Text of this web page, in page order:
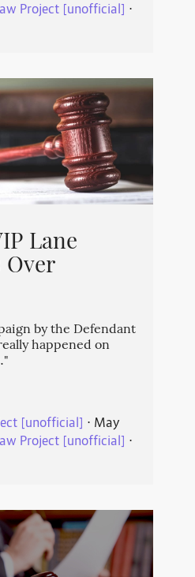
Project [unofficial] ⋅
Lane
by the Defendant
happened on
[unofficial] ⋅ May
Project [unofficial] ⋅